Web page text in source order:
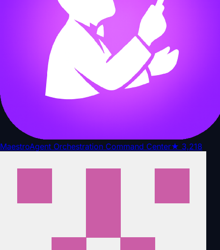
MaestroAgent Orchestration Command Center★ 3,218